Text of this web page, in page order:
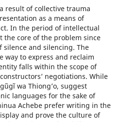
result of collective trauma
as a means of
In the period of intellectual
the core of the problem since
and silencing. The
way to express and reclaim
falls within the scope of
negotiations. While
wa Thiongʼo, suggest
languages for the sake of
Achebe prefer writing in the
and prove the culture of